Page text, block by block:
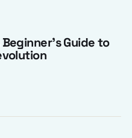
Guide to